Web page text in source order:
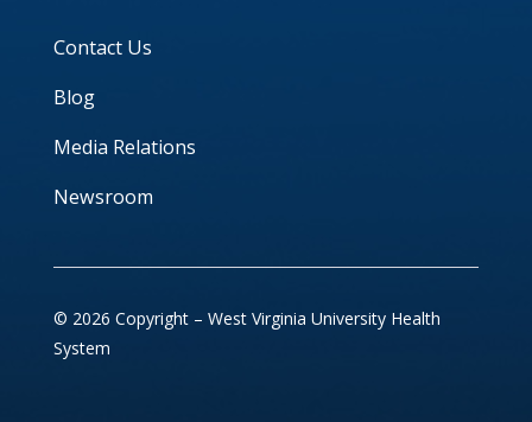
Contact Us
Blog
Media Relations
Newsroom
© 2026 Copyright – West Virginia University Health
System